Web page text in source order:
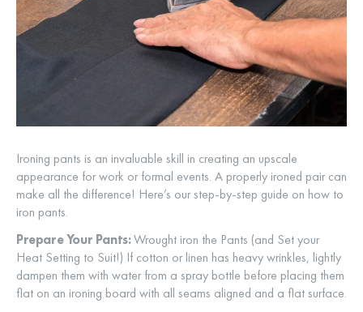
Ironing pants is an invaluable skill in creating an upscale
appearance for work or formal events. A properly ironed pair can
make all the difference! Here’s our step-by-step guide on how to
iron pants.
Prepare Your Pants:Wrought iron the Pants (and Set your
Heat Setting to Suit!) If cotton or linen has heavy wrinkles, lightly
dampen them with water from a spray bottle before placing them
flat on an ironing board with all seams aligned and a flat surface.